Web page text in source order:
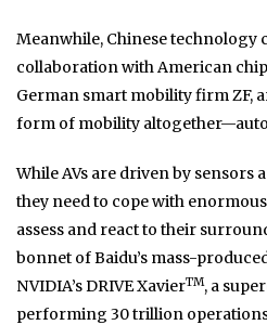
Meanwhile, Chinese technology
collaboration with American
German smart mobility firm ZF,
form of mobility
While AVs are driven by
they need to cope with
assess and react to their
bonnet of Baidu’s mass-
NVIDIA’s DRIVE XavierTM, a
performing 30 trillion